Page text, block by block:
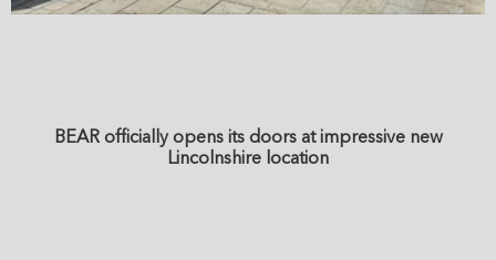
BEAR officially opens its doors at impressive new
Lincolnshire location